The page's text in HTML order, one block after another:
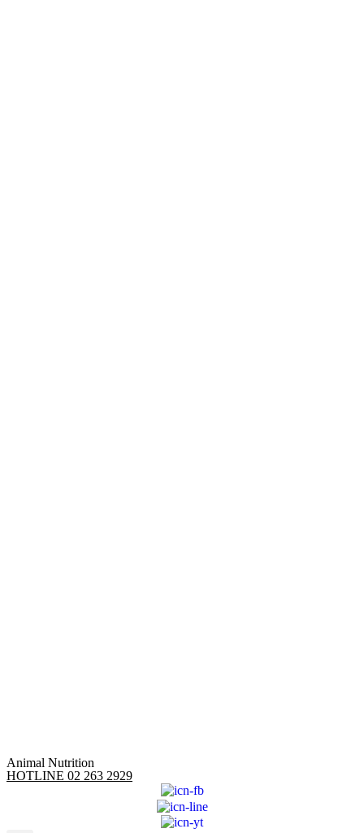
Animal Nutrition
HOTLINE 02 263 2929